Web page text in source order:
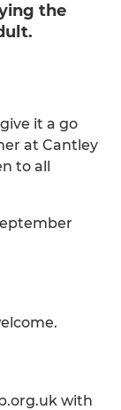
the
it a go
at Cantley
to all
with